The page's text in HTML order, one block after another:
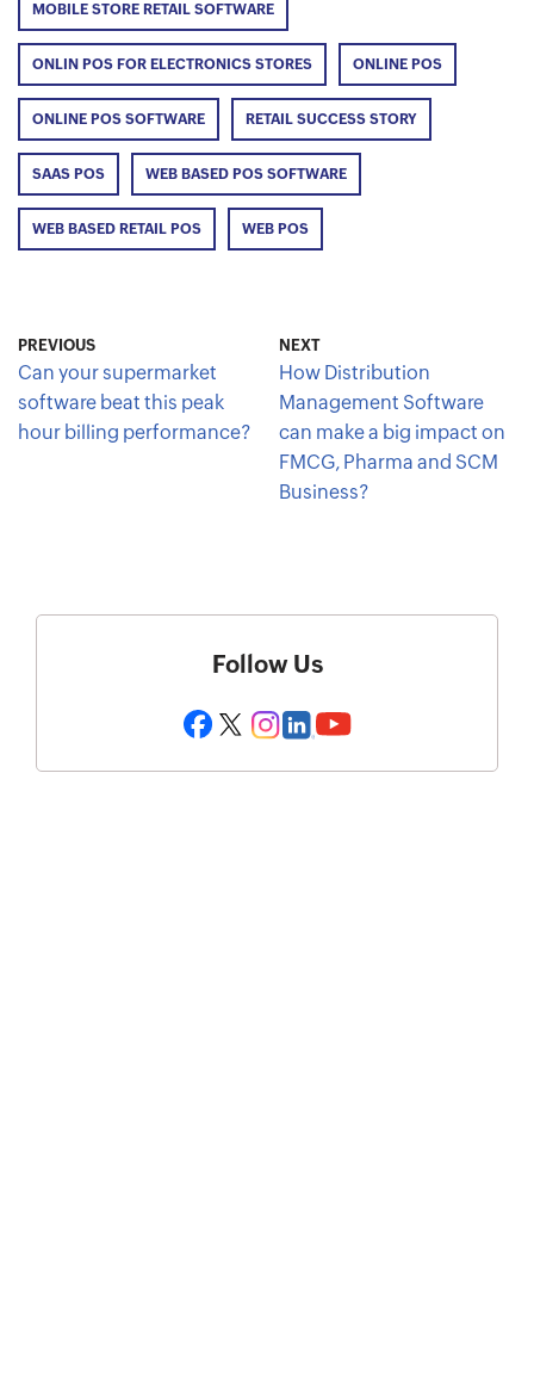
MOBILE STORE RETAIL SOFTWARE
ONLIN POS FOR ELECTRONICS STORES ONLINE POS
ONLINE POS SOFTWARE RETAIL SUCCESS STORY
SAAS POS WEB BASED POS SOFTWARE
WEB BASED RETAIL POS WEB POS
PREVIOUS
Can your supermarket
software beat this peak
hour billing performance?
NEXT
How Distribution
Management Software
can make a big impact on
FMCG, Pharma and SCM
Business?
Follow Us